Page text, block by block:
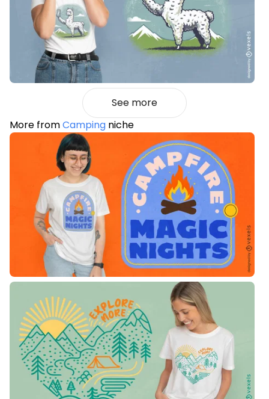
See more
More fromCamping niche